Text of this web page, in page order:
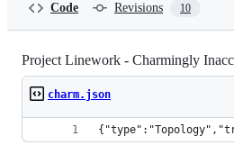
Code Revisions 10
Project Linework - Charmingly
charm.json